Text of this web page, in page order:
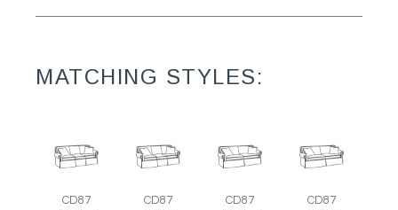
MATCHING STYLES:
CD87
CD87
CD87
CD87